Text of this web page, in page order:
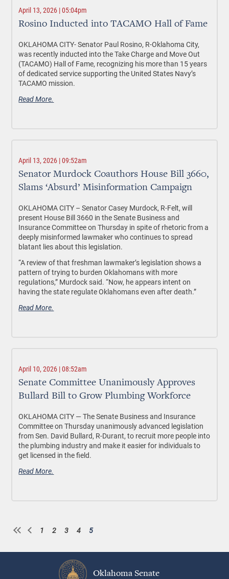
April 13, 2026 | 05:04pm
Rosino Inducted into TACAMO Hall of Fame
OKLAHOMA CITY-Senator Paul Rosino, R-Oklahoma City,
was recently inducted into the Take Charge and Move Out
(TACAMO) Hall of Fame, recognizing his more than 15 years
of dedicated service supporting the United States Navy’s
TACAMO mission.
Read More.
April 13, 2026 | 09:52am
Senator Murdock Coauthors House Bill 3660,
Slams ‘Absurd’ Misinformation Campaign
OKLAHOMA CITY – Senator Casey Murdock, R-Felt, will
present House Bill 3660 in the Senate Business and
Insurance Committee on Thursday in spite of rhetoric from a
deeply misinformed lawmaker who continues to spread
blatant lies about this legislation.
“A review of that freshman lawmaker’s legislation shows a
pattern of trying to burden Oklahomans with more
regulations,” Murdock said. “Now, he appears intent on
having the state regulate Oklahomans even after death.”
Read More.
April 10, 2026 | 08:52am
Senate Committee Unanimously Approves
Bullard Bill to Grow Plumbing Workforce
OKLAHOMA CITY —The Senate Business and Insurance
Committee on Thursday unanimously advanced legislation
from Sen. David Bullard, R-Durant, to recruit more people into
the plumbing industry and make it easier for individuals to
get licensed in the field.
Read More.
Page
1 Page
2 Page
3 Page
4
Current
5
Oklahoma Senate